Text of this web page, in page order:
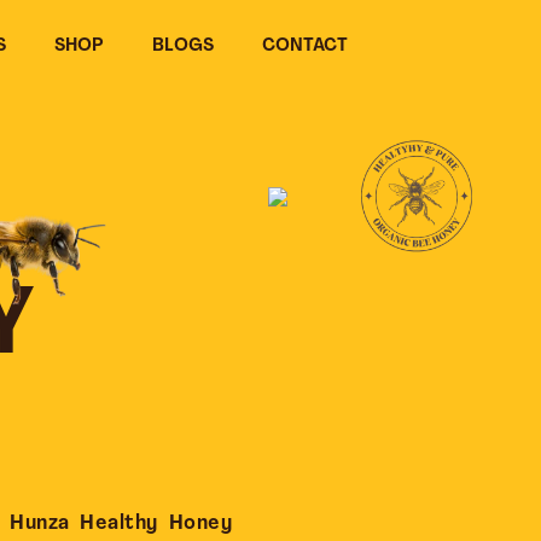
SHOP BLOGS CONTACT
Healthy Honey